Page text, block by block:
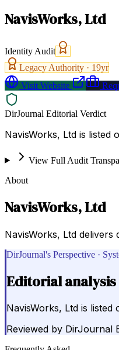
NavisWorks, Ltd
Identity Audit
Legacy Authority · 19yr
Visit Website
DirJournal Editorial Verdict
NavisWorks, Ltd is listed
View Full Audit
About
NavisWorks, Ltd
NavisWorks, Ltd
DirJournal's Perspective ·
Editorial analysis
NavisWorks, Ltd is
Reviewed by DirJournal